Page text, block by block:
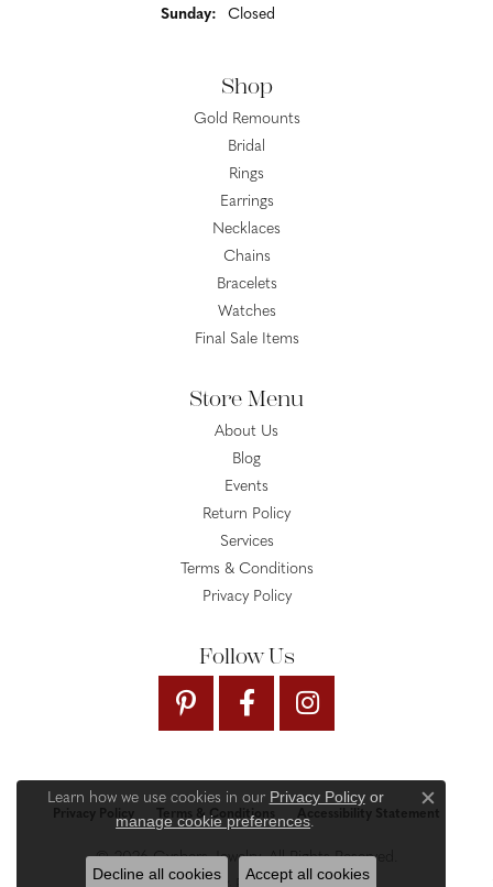
Sunday:
Closed
Shop
Gold Remounts
Bridal
Rings
Earrings
Necklaces
Chains
Bracelets
Watches
Final Sale Items
Store Menu
About Us
Blog
Events
Return Policy
Services
Terms & Conditions
Privacy Policy
Follow Us
Privacy Policy Terms & Conditions Accessibility Statement
© 2026 Gysbers Jewelry. All Rights Reserved.
Learn how we use cookies in our Privacy Policyor
manage cookie preferences.
Close
Decline all cookies Accept all cookies